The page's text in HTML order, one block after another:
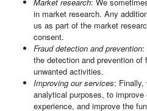
in market research. Any
us as part of the market
consent.
Fraud detection and prevention:
the detection and prevention of
unwanted activities.
Improving our services: Finally,
analytical purposes, to
experience, and improve the